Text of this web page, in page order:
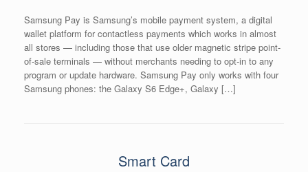
Samsung Pay is Samsung’s mobile payment system, a digital
wallet platform for contactless payments which works in almost
all stores — including those that use older magnetic stripe point-
of-sale terminals — without merchants needing to opt-in to any
program or update hardware. Samsung Pay only works with four
Samsung phones: the Galaxy S6 Edge+, Galaxy […]
Smart Card